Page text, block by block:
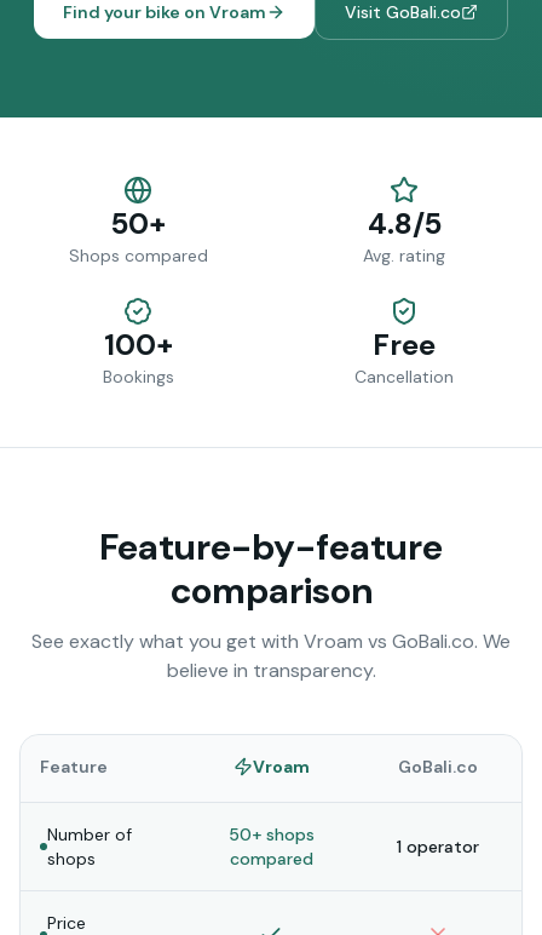
Find your bike on Vroam Visit GoBali.co
50+
Shops compared
4.8/5
Avg. rating
100+
Bookings
Free
Cancellation
Feature-by-feature
comparison
See exactly what you get with Vroam vs GoBali.co. We
believe in transparency.
Feature Vroam GoBali.co
Number of
shops
50+ shops
compared
1 operator
Price